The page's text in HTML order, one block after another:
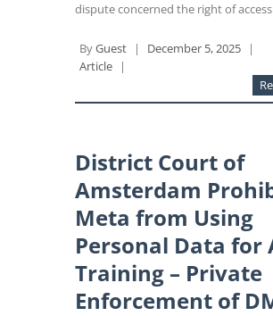
dispute concerned the right of
ByGuest | December 5, 2025
|
Article
|
District Court of
Amsterdam
Meta from Using
Personal Data for
Training – Private
Enforcement of